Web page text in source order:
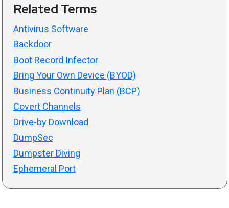
Related Terms
Antivirus Software
Backdoor
Boot Record Infector
Bring Your Own Device (BYOD)
Business Continuity Plan (BCP)
Covert Channels
Drive-by Download
DumpSec
Dumpster Diving
Ephemeral Port